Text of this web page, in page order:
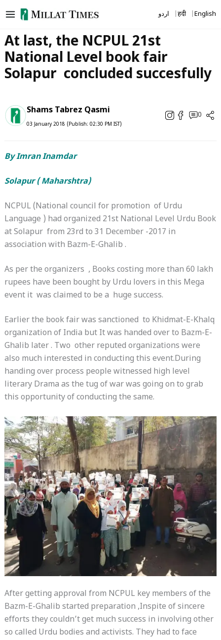
to
اردو हिंदी English
At last, the NCPUL 21st
National Level book fair
Solapur concluded succesfully
Shams Tabrez Qasmi
03 January 2018 (Publish: 02:30 PM IST)
0
By Imran Inamdar
Solapur ( Maharshtra)
NCPUL (National council for promotion of Urdu
Language ) had organized 21st National Level Urdu Book
at Solapur from 23rd to 31 December -2017 in
association with Bazm-E-Ghalib .
As per the organizers , Books costing more than 60 lakh
rupees have been bought by Urdu lovers in this Mega
event it was claimed to be a huge success.
Earlier the book fair was sanctioned to Khidmat-E-Khalq
organization of India but It was handed over to Bazm-E-
Ghalib later . Two other reputed organizations were
also much interested in conducting this event.During
handing over process people witnessed high level
literary Drama as the tug of war was going on to grab
this opportunity of conducting the same.
After getting approval from NCPUL key members of the
Bazm-E-Ghalib started preparation ,Inspite of sincere
efforts they couldn’t get much success in involving other
so called Urdu bodies and activists. They had to face